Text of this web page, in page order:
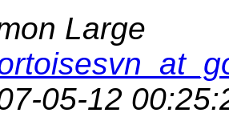
Large
05-12